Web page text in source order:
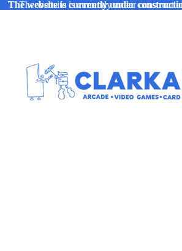
The website is currently under
The website is currently under